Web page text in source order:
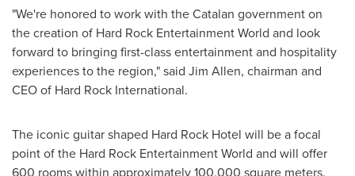
"We're honored to work with theCatalan government on
the creation of Hard Rock Entertainment World and look
forward to bringing first-class entertainment and hospitality
experiences to the region," said Jim Allen, chairman and
CEO of Hard Rock International.
The iconic guitar shaped Hard Rock Hotel will be a focal
point of the Hard Rock Entertainment World and will offer